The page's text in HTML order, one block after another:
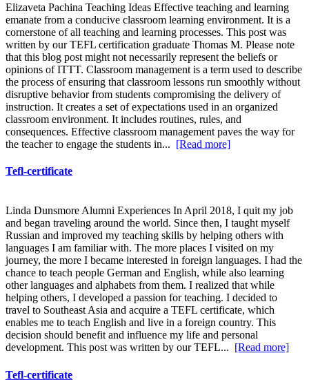
Elizaveta Pachina Teaching Ideas Effective teaching and learning
emanate from a conducive classroom learning environment. It is a
cornerstone of all teaching and learning processes. This post was
written by our TEFL certification graduate Thomas M. Please note
that this blog post might not necessarily represent the beliefs or
opinions of ITTT. Classroom management is a term used to describe
the process of ensuring that classroom lessons run smoothly without
disruptive behavior from students compromising the delivery of
instruction. It creates a set of expectations used in an organized
classroom environment. It includes routines, rules, and
consequences. Effective classroom management paves the way for
the teacher to engage the students in... [Read more]
Tefl-certificate
Linda Dunsmore Alumni Experiences In April 2018, I quit my job
and began traveling around the world. Since then, I taught myself
Russian and improved my teaching skills by helping others with
languages I am familiar with. The more places I visited on my
journey, the more I became interested in foreign languages. I had the
chance to teach people German and English, while also learning
other languages and alphabets from them. I realized that while
helping others, I developed a passion for teaching. I decided to
travel to Southeast Asia and acquire a TEFL certificate, which
enables me to teach English and live in a foreign country. This
decision should benefit and influence my life and personal
development. This post was written by our TEFL... [Read more]
Tefl-certificate